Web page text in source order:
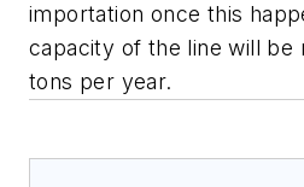
importation once this
capacity of the line will be
tons per year.